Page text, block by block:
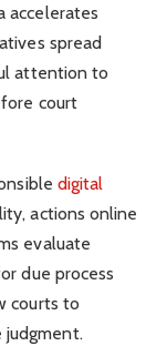
accelerates
spread
attention to
court
digital
actions online
evaluate
due process
courts to